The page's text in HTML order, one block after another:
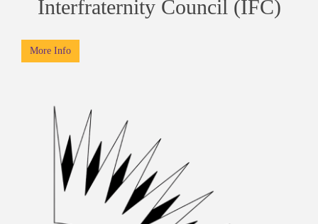
Interfraternity Council (IFC)
More Info